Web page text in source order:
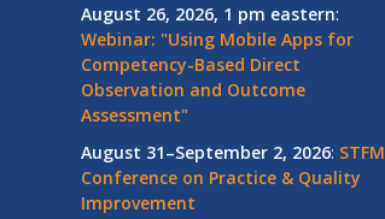
August 26, 2026, 1 pm eastern:
Webinar: "Using Mobile Apps for
Competency-Based Direct
Observation and Outcome
Assessment"
August 31–September 2, 2026: STFM
Conference on Practice & Quality
Improvement